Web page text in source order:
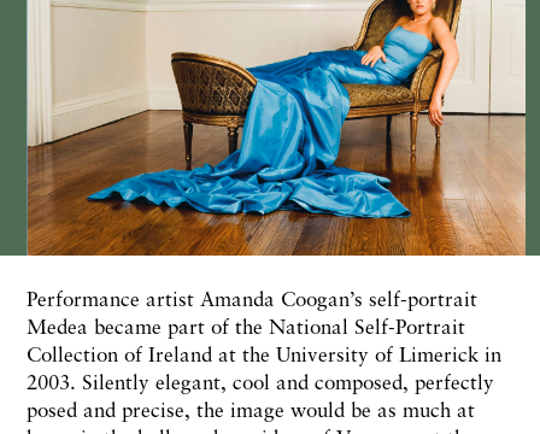
Performance artist Amanda Coogan’s self-portrait
Medea became part of the National Self-Portrait
Collection of Ireland at the University of Limerick in
2003. Silently elegant, cool and composed, perfectly
posed and precise, the image would be as much at